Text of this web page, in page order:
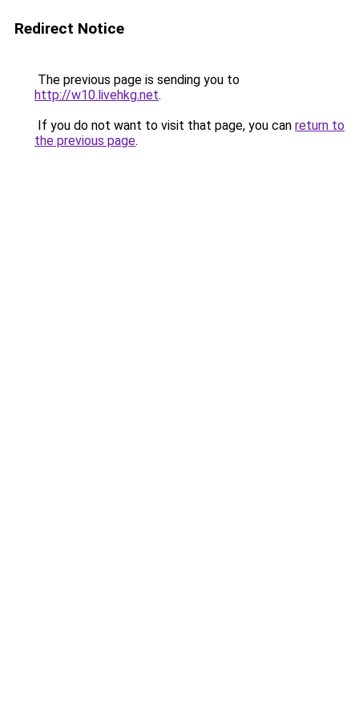
Redirect Notice
The previous page is sending you to
http://w10.livehkg.net.
If you do not want to visit that page, you can return to
the previous page.